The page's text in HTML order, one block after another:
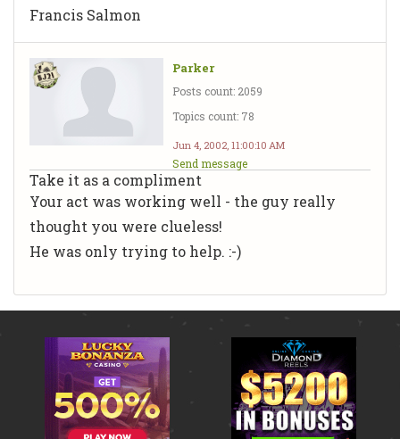
Francis Salmon
Parker
Posts count: 2059
Topics count: 78
Jun 4, 2002, 11:00:10 AM
Send message
Take it as a compliment
Your act was working well - the guy really
thought you were clueless!
He was only trying to help. :-)